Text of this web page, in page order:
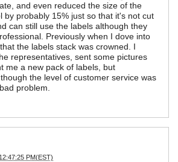
and even reduced the size of the
by probably 15% just so that it's not cut
can still use the labels although they
Previously when I dove into
the labels stack was crowned. I
representatives, sent some pictures
me a new pack of labels, but
the level of customer service was
problem.
PM(EST)